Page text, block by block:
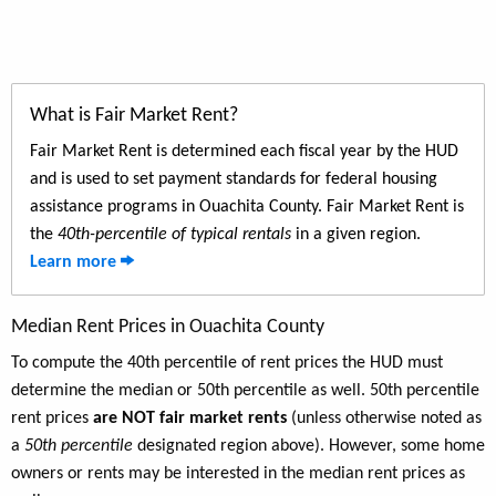
What is Fair Market Rent?
Fair Market Rent is determined each fiscal year by the HUD
and is used to set payment standards for federal housing
assistance programs in Ouachita County. Fair Market Rent is
the 40th-percentile of typical rentals in a given region.
Learn more
Median Rent Prices in Ouachita County
To compute the 40th percentile of rent prices the HUD must
determine the median or 50th percentile as well. 50th percentile
rent prices are NOT fair market rents (unless otherwise noted as
a 50th percentile designated region above). However, some home
owners or rents may be interested in the median rent prices as